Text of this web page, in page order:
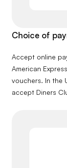
Choice of
Accept online
American
vouchers. In the
accept Diners